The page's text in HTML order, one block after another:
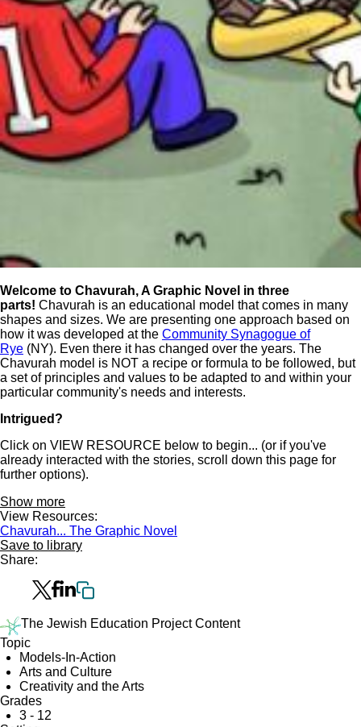
Welcome to Chavurah, A Graphic Novel in three
parts! Chavurah is an educational model that comes in many
shapes and sizes. We are presenting one approach based on
how it was developed at the Community Synagogue of
Rye (NY). Even there it has changed over the years. The
Chavurah model is NOT a recipe or formula to be followed, but
a set of principles and values to be adapted to and within your
particular community's needs and interests.
Intrigued?
Click on VIEW RESOURCE below to begin... (or if you've
already interacted with the stories, scroll down this page for
further options).
Show more
View Resources:
Chavurah... The Graphic Novel
Save to library
Share:
The Jewish Education Project Content
Topic
Models-In-Action
Arts and Culture
Creativity and the Arts
Grades
3 - 12